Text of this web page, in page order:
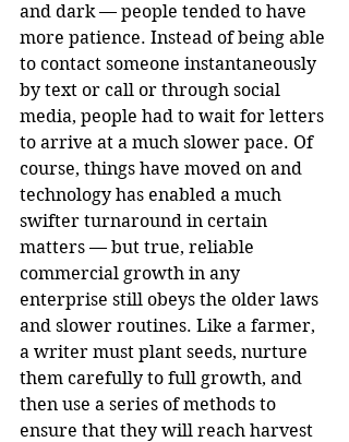
and dark — people tended to have
more patience. Instead of being able
to contact someone instantaneously
by text or call or through social
media, people had to wait for letters
to arrive at a much slower pace. Of
course, things have moved on and
technology has enabled a much
swifter turnaround in certain
matters — but true, reliable
commercial growth in any
enterprise still obeys the older laws
and slower routines. Like a farmer,
a writer must plant seeds, nurture
them carefully to full growth, and
then use a series of methods to
ensure that they will reach harvest